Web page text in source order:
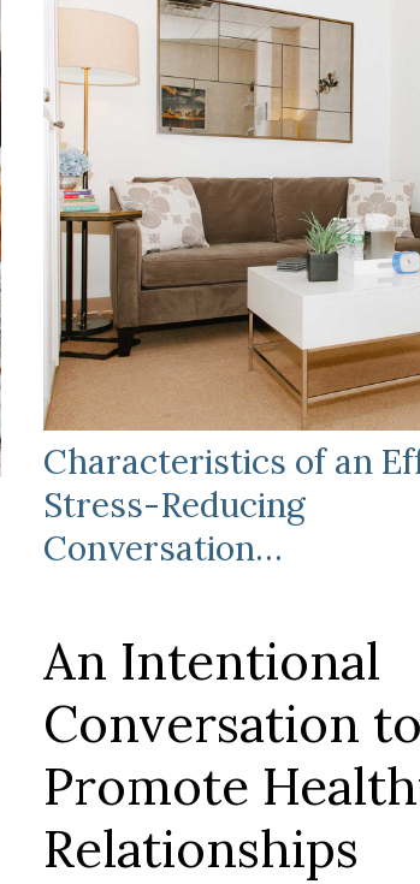
Characteristics of an
Stress-Reducing
Conversation…
An Intentional
Conversation to
Promote
Relationships